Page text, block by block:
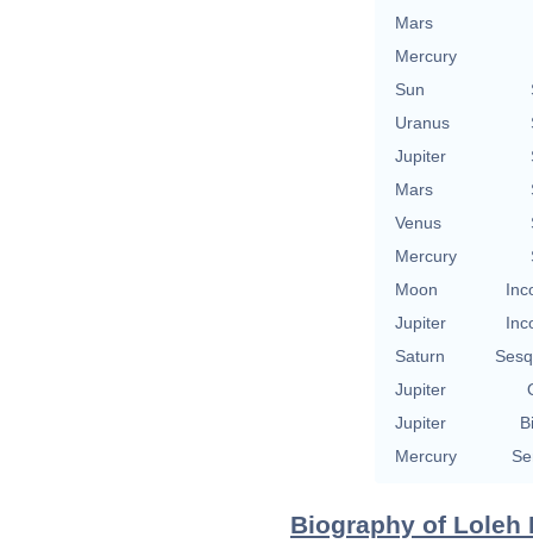
Mars
Mercury
Sun
Uranus
Jupiter
Mars
Venus
Mercury
Moon
Jupiter
Saturn
Jupiter
Jupiter
Mercury
Biography of Loleh